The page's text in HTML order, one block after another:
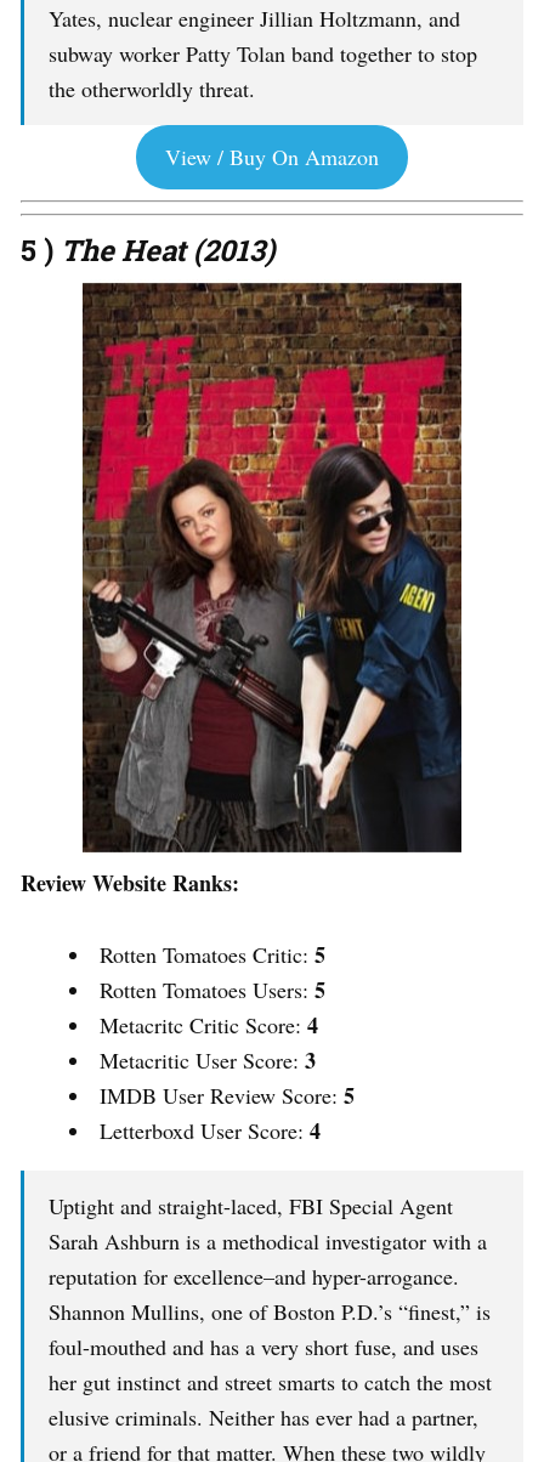
Yates, nuclear engineer Jillian Holtzmann, and
subway worker Patty Tolan band together to stop
the otherworldly threat.
View / Buy On Amazon
5 ) The Heat (2013)
Review Website Ranks:
Rotten Tomatoes Critic: 5
Rotten Tomatoes Users: 5
Metacritc Critic Score: 4
Metacritic User Score: 3
IMDB User Review Score: 5
Letterboxd User Score: 4
Uptight and straight-laced, FBI Special Agent
Sarah Ashburn is a methodical investigator with a
reputation for excellence–and hyper-arrogance.
Shannon Mullins, one of Boston P.D.’s “finest,” is
foul-mouthed and has a very short fuse, and uses
her gut instinct and street smarts to catch the most
elusive criminals. Neither has ever had a partner,
or a friend for that matter. When these two wildly